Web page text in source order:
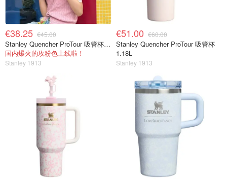
€38.25 €45.00
Stanley Quencher ProTour 吸管杯 0.59L
国内爆火的玫粉色上线啦！
Stanley 1913
€51.00 €60.00
Stanley Quencher ProTour 吸管杯
1.18L
Stanley 1913